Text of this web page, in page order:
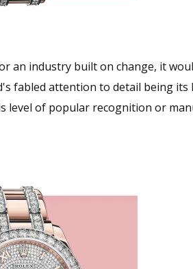
industry built on change, it
fabled attention to detail being its
level of popular recognition or